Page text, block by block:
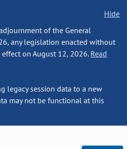
Hide
of the General
any legislation enacted without
on August 12, 2026. Read
legacy session data to a new
may not be functional at this